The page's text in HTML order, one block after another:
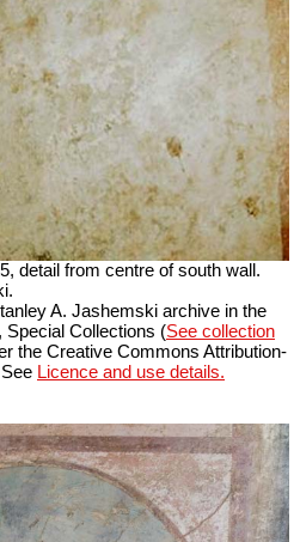
detail from centre of south wall.
A. Jashemski archive in the
Special Collections (See collection
the Creative Commons Attribution-
Licence and use details.